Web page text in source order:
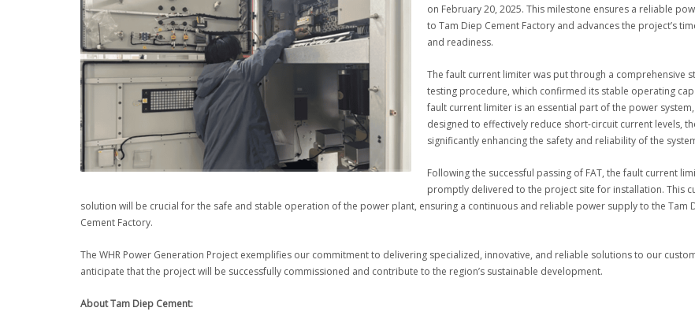
on February 20, 2025. This milestone ensures a reliable
to Tam Diep Cement Factory and advances the project’s
and readiness.
The fault current limiter was put through a comprehensive
testing procedure, which confirmed its stable operating
fault current limiter is an essential part of the power
designed to effectively reduce short-circuit current levels,
significantly enhancing the safety and reliability of the
Following the successful passing of FAT, the fault current
promptly delivered to the project site for installation. This
solution will be crucial for the safe and stable operation of the power plant, ensuring a continuous and reliable power supply to the Tam
Cement Factory.
The WHR Power Generation Project exemplifies our commitment to delivering specialized, innovative, and reliable solutions to our
anticipate that the project will be successfully commissioned and contribute to the region’s sustainable development.
About Tam Diep Cement: